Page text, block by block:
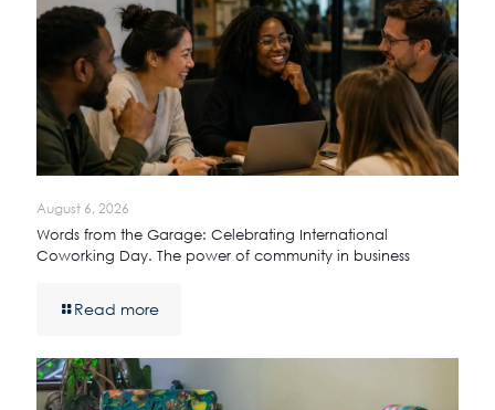
August 6, 2026
Words from the Garage: Celebrating International
Coworking Day. The power of community in business
Read more